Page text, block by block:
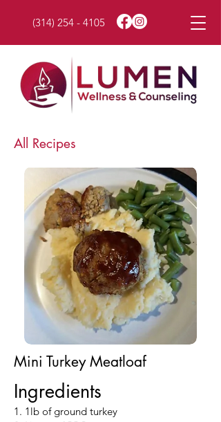
(314) 254 - 4105
All Recipes
Mini Turkey Meatloaf
Ingredients
1. 1lb of ground turkey